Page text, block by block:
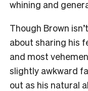
whining and
Though Brown
about sharing his
and most
slightly awkward
out as his natural